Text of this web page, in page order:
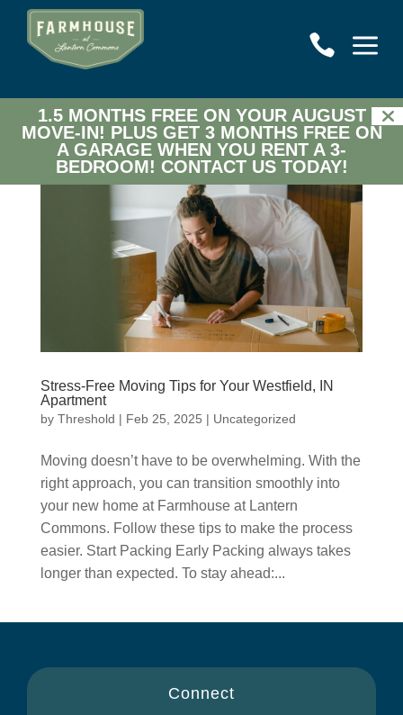
a

1.5 MONTHS FREE ON YOUR AUGUST
MOVE-IN! PLUS GET 3 MONTHS FREE ON
A GARAGE WHEN YOU RENT A 3-
BEDROOM! CONTACT US TODAY!
Stress-Free Moving Tips for Your Westfield, IN
Apartment
by Threshold | Feb 25, 2025 | Uncategorized
Moving doesn’t have to be overwhelming. With the
right approach, you can transition smoothly into
your new home at Farmhouse at Lantern
Commons. Follow these tips to make the process
easier. Start Packing Early Packing always takes
longer than expected. To stay ahead:...
Connect